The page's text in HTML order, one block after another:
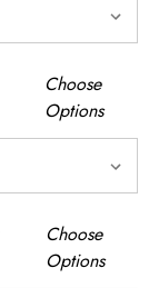
Choose
Options
Choose
Options